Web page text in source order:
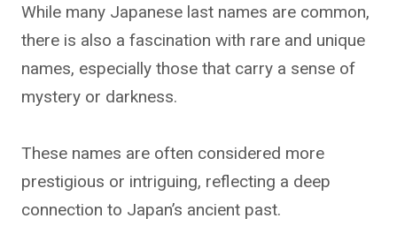
While many Japanese last names are common,
there is also a fascination with rare and unique
names, especially those that carry a sense of
mystery or darkness.
These names are often considered more
prestigious or intriguing, reflecting a deep
connection to Japan’s ancient past.